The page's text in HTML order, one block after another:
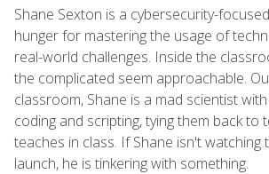
Shane Sexton is a cybersecurity-
hunger for mastering the usage of
real-world challenges. Inside the
the complicated seem approachable.
classroom, Shane is a mad scientist
coding and scripting, tying them back to
teaches in class. If Shane isn't watching
launch, he is tinkering with something.